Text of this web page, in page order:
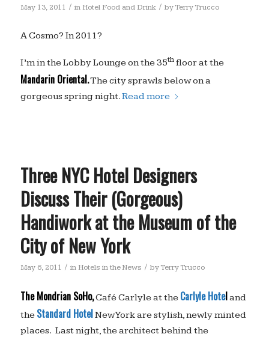
May 13, 2011 / in Hotel Food and Drink / byTerry Trucco
A Cosmo? In 2011?
I’m in the Lobby Lounge on the 35thfloor at the
Mandarin Oriental.The city sprawls below on a
gorgeous spring night.Read more
Three NYC Hotel Designers
Discuss Their (Gorgeous)
Handiwork at the Museum of the
City of New York
May 6, 2011 / in Hotels in the News / byTerry Trucco
The Mondrian SoHo,Café Carlyle at the Carlyle Hoteland
the Standard HotelNew York are stylish, newly minted
places. Last night, the architect behind the